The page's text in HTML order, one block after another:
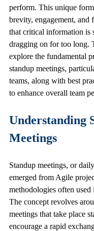
perform. This unique
brevity, engagement, and
that critical information is
dragging on for too long.
explore the fundamental
standup meetings,
teams, along with best
to enhance overall team
Understanding
Meetings
Standup meetings, or
emerged from Agile
methodologies often used
The concept revolves
meetings that take place
encourage a rapid